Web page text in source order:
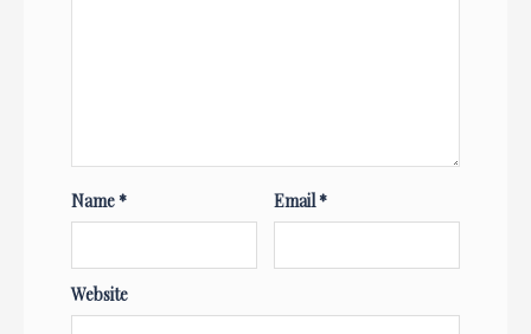
Name* Email*
Website